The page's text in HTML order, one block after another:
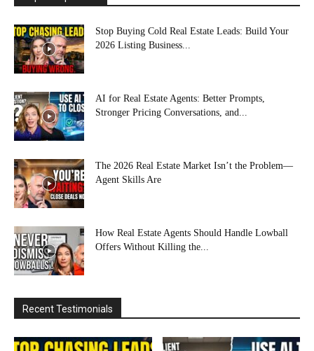
Stop Buying Cold Real Estate Leads: Build Your
2026 Listing Business...
AI for Real Estate Agents: Better Prompts,
Stronger Pricing Conversations, and...
The 2026 Real Estate Market Isn’t the Problem—
Agent Skills Are
How Real Estate Agents Should Handle Lowball
Offers Without Killing the...
Recent Testimonials